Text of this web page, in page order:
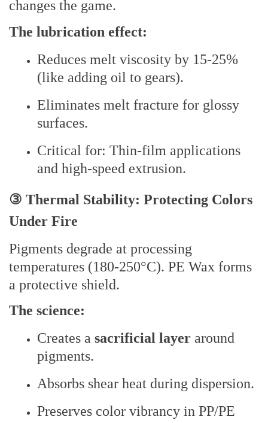
changes the game.
The lubrication effect:
Reduces melt viscosity by 15-25%
(like adding oil to gears).
Eliminates melt fracture for glossy
surfaces.
Critical for: Thin-film applications
and high-speed extrusion.
③ Thermal Stability: Protecting Colors
Under Fire
Pigments degrade at processing
temperatures (180-250°C). PE Wax forms
a protective shield.
The science:
Creates a sacrificial layeraround
pigments.
Absorbs shear heat during dispersion.
Preserves color vibrancy in PP/PE